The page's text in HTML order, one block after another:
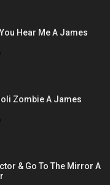
Hear Me A James
Zombie A James
& Go To The Mirror A